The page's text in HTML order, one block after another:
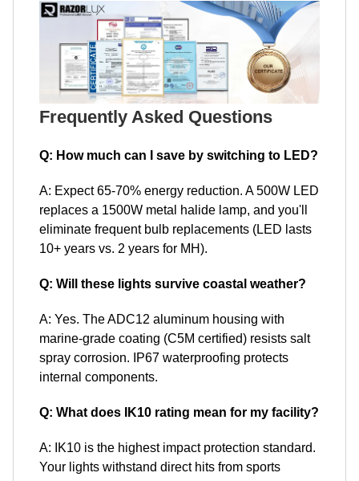
Frequently Asked Questions
Q: How much can I save by switching to LED?
A: Expect 65-70% energy reduction. A 500W LED
replaces a 1500W metal halide lamp, and you'll
eliminate frequent bulb replacements (LED lasts
10+ years vs. 2 years for MH).
Q: Will these lights survive coastal weather?
A: Yes. The ADC12 aluminum housing with
marine-grade coating (C5M certified) resists salt
spray corrosion. IP67 waterproofing protects
internal components.
Q: What does IK10 rating mean for my facility?
A: IK10 is the highest impact protection standard.
Your lights withstand direct hits from sports